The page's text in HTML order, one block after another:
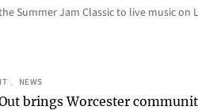
Summer Jam Classic to live music
, NEWS
brings Worcester